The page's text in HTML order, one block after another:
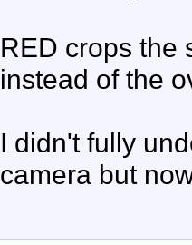
RED crops the
instead of the
I didn't fully
camera but